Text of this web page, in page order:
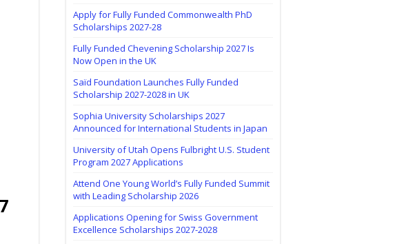
Apply for Fully Funded Commonwealth PhD
Scholarships 2027-28
Fully Funded Chevening Scholarship 2027 Is
Now Open in the UK
Saïd Foundation Launches Fully Funded
Scholarship 2027-2028 in UK
Sophia University Scholarships 2027
Announced for International Students in Japan
University of Utah Opens Fulbright U.S. Student
Program 2027 Applications
Attend One Young World’s Fully Funded Summit
with Leading Scholarship 2026
Applications Opening for Swiss Government
Excellence Scholarships 2027-2028